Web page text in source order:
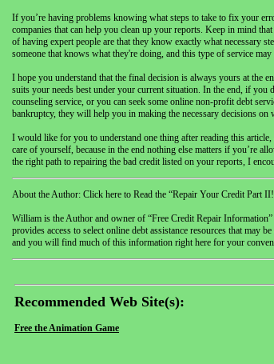
If you’re having problems knowing what steps to take to fix your
companies that can help you clean up your reports. Keep in mind
of having expert people are that they know exactly what necessary
someone that knows what they're doing, and this type of service may
I hope you understand that the final decision is always yours at the
suits your needs best under your current situation. In the end, if
counseling service, or you can seek some online non-profit debt
bankruptcy, they will help you in making the necessary decisions on
I would like for you to understand one thing after reading this
care of yourself, because in the end nothing else matters if you’re
the right path to repairing the bad credit listed on your reports, I
About the Author: Click here to Read the “Repair Your Credit Part
William is the Author and owner of “Free Credit Repair
provides access to select online debt assistance resources that may
and you will find much of this information right here for your
Recommended Web Site(s):
Free the Animation Game